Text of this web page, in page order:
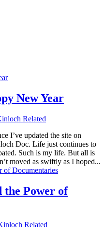
New Year
Related
I’ve updated the site on
Doc. Life just continues to
Such is my life. But all is
moved as swiftly as I hoped...
the Power of
Related